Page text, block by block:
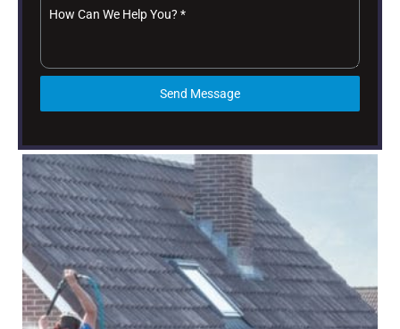
How Can We Help You? *
Send Message